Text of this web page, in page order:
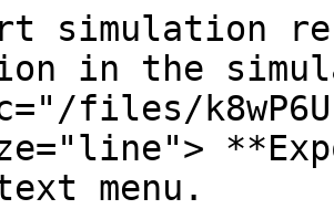
simulation
in the
files/
menu.